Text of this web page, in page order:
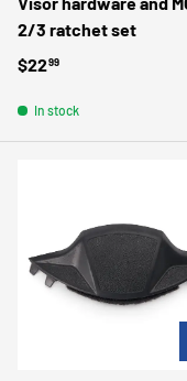
2/3 ratchet set
Regular price
$2299
In stock